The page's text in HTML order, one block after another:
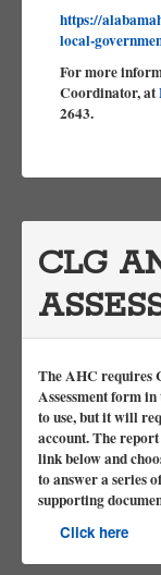
https://
local-
For more
Coordinator, at
2643.
CLG
The AHC requires
Assessment form
to use, but it will
account. The
link below and
to answer a series
supporting
Click here